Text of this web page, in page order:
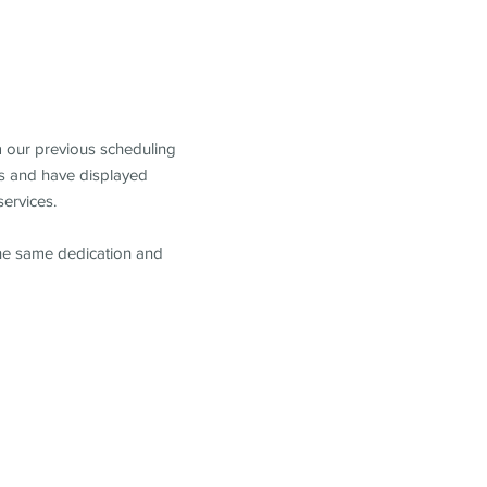
our previous scheduling
and have displayed
same dedication and